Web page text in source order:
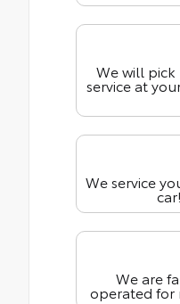
We will
service at
We service
We are
operated for